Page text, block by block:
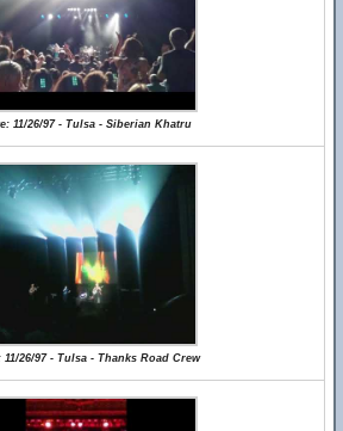
11/26/97 - Tulsa - Siberian Khatru
11/26/97 - Tulsa - Thanks Road Crew